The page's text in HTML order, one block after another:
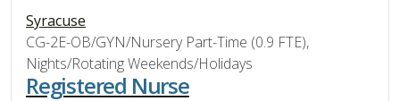
Syracuse
CG-2E-OB/GYN/Nursery Part-Time (0.9 FTE),
Nights/Rotating Weekends/Holidays
Registered Nurse